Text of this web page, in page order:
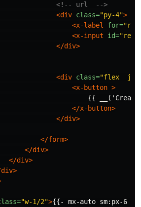
<!-- url  -->
<div class="py-4">
<x-label
for=
<x-input
id=
</div>
<div class="flex
<x-button >
{{
</x-button>
</div>
</form>
</div>
</div>
"w-1/2">{{- mx-auto sm:px-6